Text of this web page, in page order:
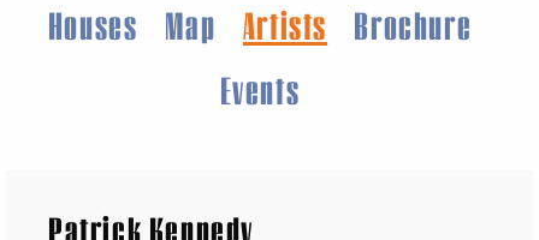
Houses
Map Artists
Brochure
Events
Patrick Kennedy